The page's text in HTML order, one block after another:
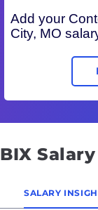
Add your
City, MO
BIX
SALARY